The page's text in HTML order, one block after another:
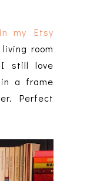
in my Etsy
room
still love
a frame
Perfect